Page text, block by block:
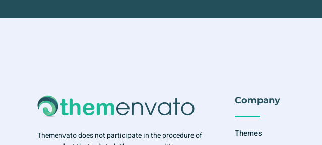
Themenvato does not participate in the procedure of
Company
Themes